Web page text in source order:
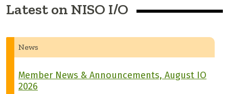
Latest on NISO I/O
News
Member News & Announcements, August IO
2026